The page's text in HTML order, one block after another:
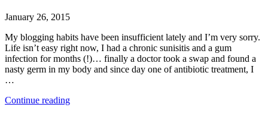
January 26, 2015
My blogging habits have been insufficient lately and I’m very sorry.
Life isn’t easy right now, I had a chronic sunisitis and a gum
infection for months (!)… finally a doctor took a swap and found a
nasty germ in my body and since day one of antibiotic treatment, I
…
Continue reading